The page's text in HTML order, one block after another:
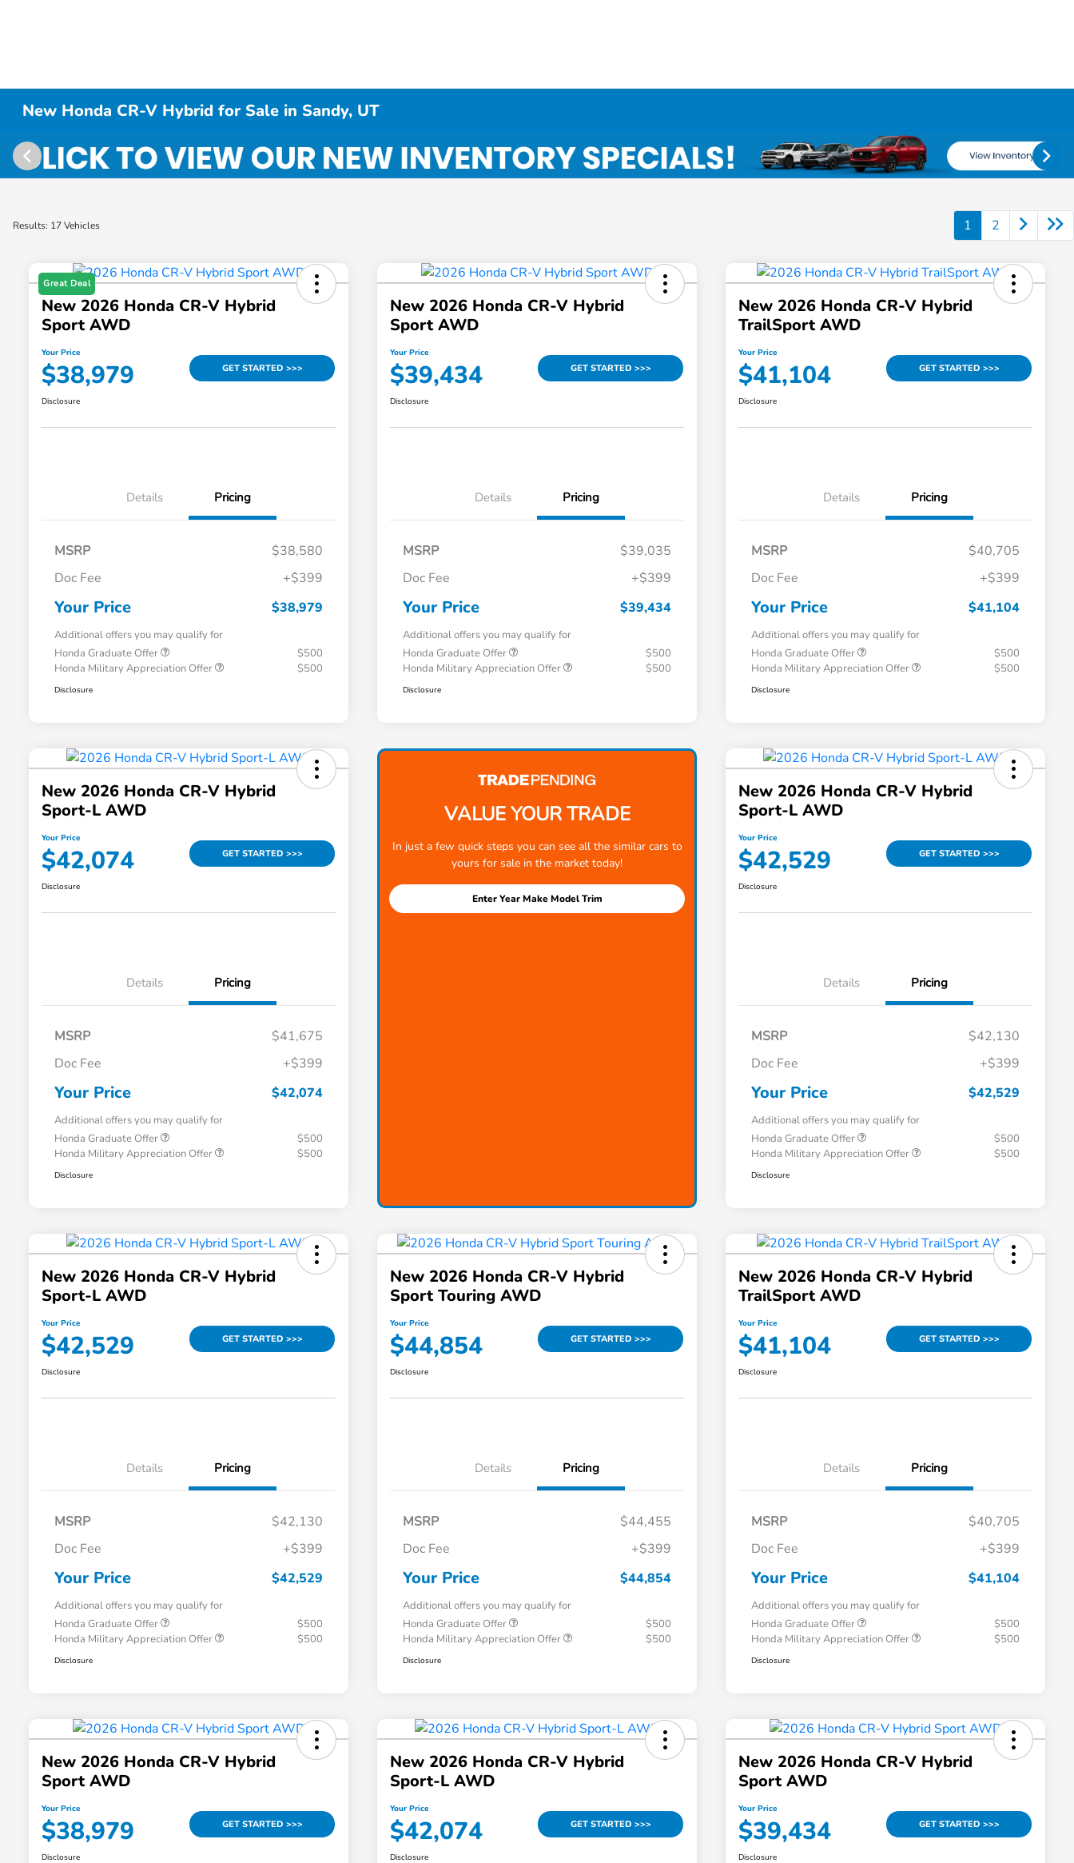
New Honda CR-V Hybrid for Sale in Sandy, UT
Results: 17 Vehicles 1 2
Great Deal
New 2026 Honda CR-V Hybrid
Sport AWD
Your Price
$38,979 GET STARTED >>>
Disclosure
Details Pricing
MSRP
$38,580
Doc Fee
+$399
Your Price $38,979
Additional offers you may qualify for
Honda Graduate Offer
$500
Honda Military Appreciation Offer
$500
Disclosure
New 2026 Honda CR-V Hybrid
Sport AWD
Your Price
$39,434 GET STARTED >>>
Disclosure
Details Pricing
MSRP
$39,035
Doc Fee
+$399
Your Price $39,434
Additional offers you may qualify for
Honda Graduate Offer
$500
Honda Military Appreciation Offer
$500
Disclosure
New 2026 Honda CR-V Hybrid
TrailSport AWD
Your Price
$41,104 GET STARTED >>>
Disclosure
Details Pricing
MSRP
$40,705
Doc Fee
+$399
Your Price $41,104
Additional offers you may qualify for
Honda Graduate Offer
$500
Honda Military Appreciation Offer
$500
Disclosure
New 2026 Honda CR-V Hybrid
Sport-L AWD
Your Price
$42,074 GET STARTED >>>
Disclosure
Details Pricing
MSRP
$41,675
Doc Fee
+$399
Your Price $42,074
Additional offers you may qualify for
Honda Graduate Offer
$500
Honda Military Appreciation Offer
$500
Disclosure
VALUE YOUR TRADE
In just a few quick steps you can see all the similar cars to
yours for sale in the market today!
Enter Year Make Model Trim
New 2026 Honda CR-V Hybrid
Sport-L AWD
Your Price
$42,529 GET STARTED >>>
Disclosure
Details Pricing
MSRP
$42,130
Doc Fee
+$399
Your Price $42,529
Additional offers you may qualify for
Honda Graduate Offer
$500
Honda Military Appreciation Offer
$500
Disclosure
New 2026 Honda CR-V Hybrid
Sport-L AWD
Your Price
$42,529 GET STARTED >>>
Disclosure
Details Pricing
MSRP
$42,130
Doc Fee
+$399
Your Price $42,529
Additional offers you may qualify for
Honda Graduate Offer
$500
Honda Military Appreciation Offer
$500
Disclosure
New 2026 Honda CR-V Hybrid
Sport Touring AWD
Your Price
$44,854 GET STARTED >>>
Disclosure
Details Pricing
MSRP
$44,455
Doc Fee
+$399
Your Price $44,854
Additional offers you may qualify for
Honda Graduate Offer
$500
Honda Military Appreciation Offer
$500
Disclosure
New 2026 Honda CR-V Hybrid
TrailSport AWD
Your Price
$41,104 GET STARTED >>>
Disclosure
Details Pricing
MSRP
$40,705
Doc Fee
+$399
Your Price $41,104
Additional offers you may qualify for
Honda Graduate Offer
$500
Honda Military Appreciation Offer
$500
Disclosure
New 2026 Honda CR-V Hybrid
Sport AWD
Your Price
$38,979 GET STARTED >>>
Disclosure
New 2026 Honda CR-V Hybrid
Sport-L AWD
Your Price
$42,074 GET STARTED >>>
Disclosure
New 2026 Honda CR-V Hybrid
Sport AWD
Your Price
$39,434 GET STARTED >>>
Disclosure